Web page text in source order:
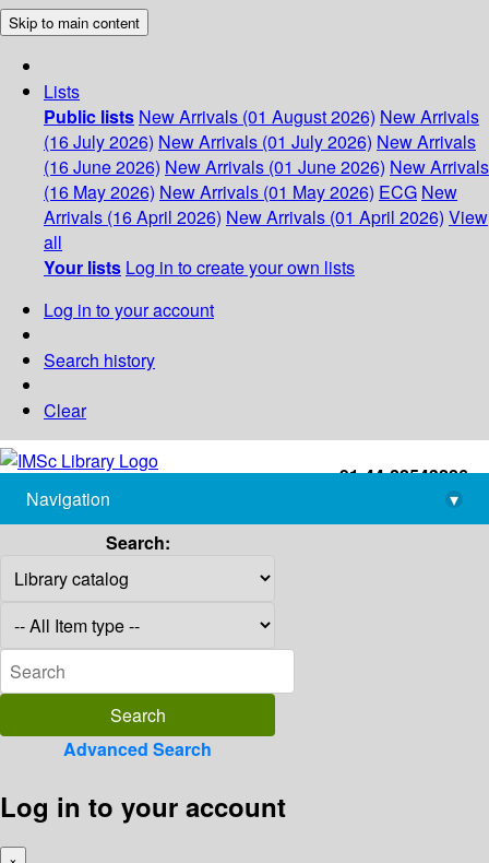
Skip to main content
Lists
Public lists New Arrivals (01 August 2026) New Arrivals
(16 July 2026) New Arrivals (01 July 2026) New Arrivals
(16 June 2026) New Arrivals (01 June 2026) New Arrivals
(16 May 2026) New Arrivals (01 May 2026) ECG New
Arrivals (16 April 2026) New Arrivals (01 April 2026) View
all
Your lists Log in to create your own lists
Log in to your account
Search history
Clear
+91-44-22543226
library@imsc.res.in
Navigation
▾
Search:
Advanced Search
Log in to your account